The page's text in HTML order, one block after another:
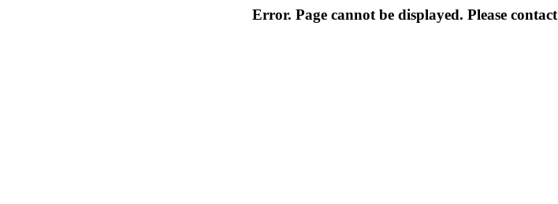
Error. Page cannot be displayed. Please